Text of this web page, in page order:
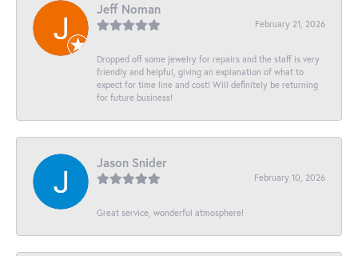
Jeff Noman
February 21, 2026
Dropped off some jewelry for repairs and the staff is very
friendly and helpful, giving an explanation of what to
expect for time line and cost! Will definitely be returning
for future business!
Jason Snider
February 10, 2026
Great service, wonderful atmosphere!